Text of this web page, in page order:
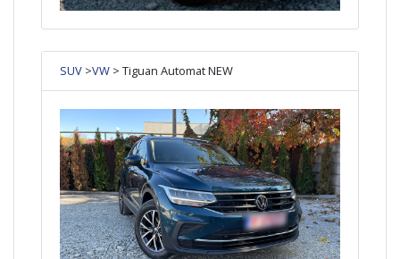
SUV >VW > Tiguan Automat NEW